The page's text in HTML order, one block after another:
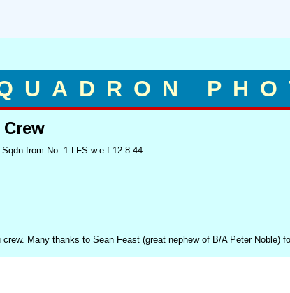
Crew
from No. 1 LFS w.e.f 12.8.44:
Many thanks to Sean Feast (great nephew of B/A Peter Noble)